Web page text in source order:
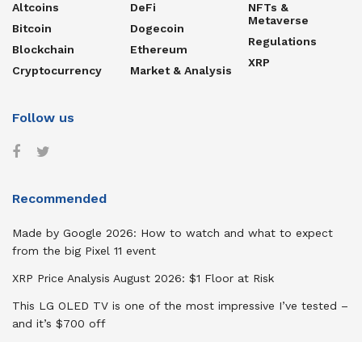
Altcoins
Bitcoin
Blockchain
Cryptocurrency
DeFi
Dogecoin
Ethereum
Market & Analysis
NFTs &
Metaverse
Regulations
XRP
Follow us
Recommended
Made by Google 2026: How to watch and what to expect
from the big Pixel 11 event
XRP Price Analysis August 2026: $1 Floor at Risk
This LG OLED TV is one of the most impressive I’ve tested –
and it’s $700 off